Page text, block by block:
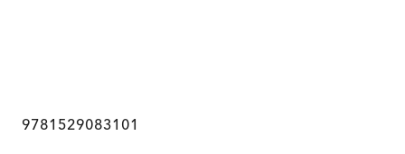
9781529083101